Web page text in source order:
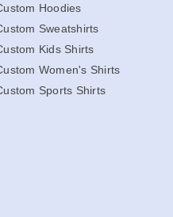
Hoodies
Sweatshirts
Kids Shirts
Women's Shirts
Sports Shirts